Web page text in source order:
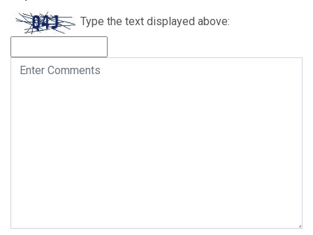
Type the text displayed above: